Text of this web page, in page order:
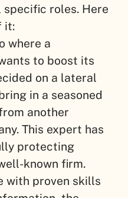
roles. Here
it:
where a
to boost its
on a lateral
in a seasoned
another
This expert has
protecting
known firm.
with proven skills